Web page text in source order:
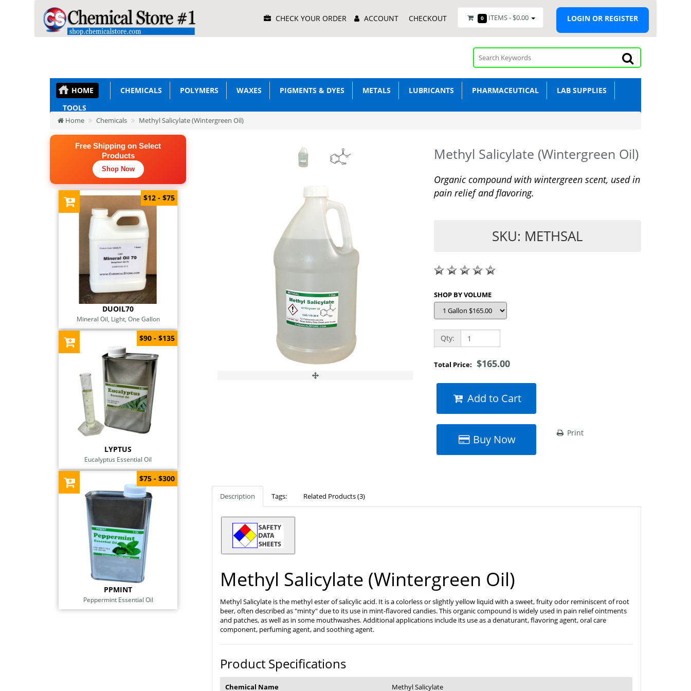
Menu CHECK YOUR ORDER ACCOUNT CHECKOUT 0 ITEMS - $0.00 LOGIN OR REGISTER
HOME CHEMICALS POLYMERS WAXES PIGMENTS & DYES METALS LUBRICANTS PHARMACEUTICAL
LAB SUPPLIES
TOOLS
Home Chemicals Methyl Salicylate (Wintergreen Oil)
Free Shipping on Select
Products
Shop Now
DUOIL70
Mineral Oil, Light, One Gallon
$12 - $75
LYPTUS
Eucalyptus Essential Oil
$90 - $135
PPMINT
Peppermint Essential Oil
$75 - $300
Methyl Salicylate (Wintergreen Oil)
Organic compound with wintergreen scent, used in
pain relief and flavoring.
SKU: METHSAL
SHOP BY VOLUME
Qty:
Total Price:$165.00
Add to Cart
Buy Now Print
Description Tags: Related Products (3)
Methyl Salicylate (Wintergreen Oil)
Methyl Salicylate is the methyl ester of salicylic acid. It is a colorless or slightly yellow liquid with a sweet, fruity odor reminiscent of root
beer, often described as "minty" due to its use in mint-flavored candies. This organic compound is widely used in pain relief ointments
and patches, as well as in some mouthwashes. Additional applications include its use as a denaturant, flavoring agent, oral care
component, perfuming agent, and soothing agent.
Product Specifications
Chemical Name Methyl Salicylate